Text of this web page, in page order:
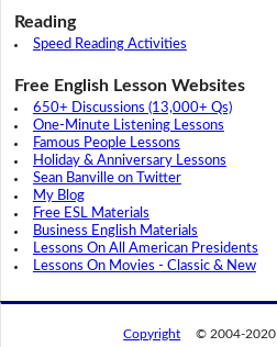
Reading
Speed Reading Activities
Free English Lesson Websites
650+ Discussions (13,000+ Qs)
One-Minute Listening Lessons
Famous People Lessons
Holiday & Anniversary Lessons
Sean Banville on Twitter
My Blog
Free ESL Materials
Business English Materials
Lessons On All American Presidents
Lessons On Movies - Classic & New
Copyright © 2004-2020